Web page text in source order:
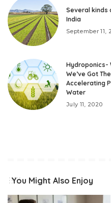
Several kinds
India
September 11,
Hydroponics-
We’ve Got
Accelerating
Water
July 11, 2020
You Might Also Enjoy